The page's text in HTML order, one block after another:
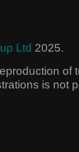
Ltd 2025.
of
is not